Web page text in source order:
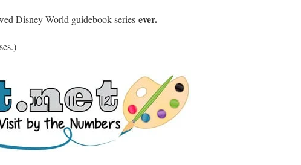
Disney World guidebook series ever.